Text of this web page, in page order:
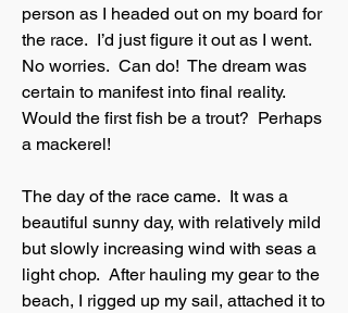
person as I headed out on my board for
the race. I’d just figure it out as I went.
No worries. Can do! The dream was
certain to manifest into final reality.
Would the first fish be a trout? Perhaps
a mackerel!
The day of the race came. It was a
beautiful sunny day, with relatively mild
but slowly increasing wind with seas a
light chop. After hauling my gear to the
beach, I rigged up my sail, attached it to